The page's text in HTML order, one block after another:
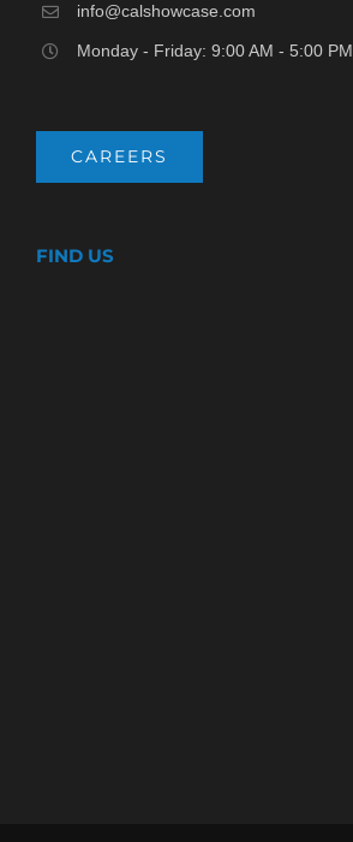
info@calshowcase.com
Monday - Friday: 9:00 AM - 5:00 PM
CAREERS
FIND US